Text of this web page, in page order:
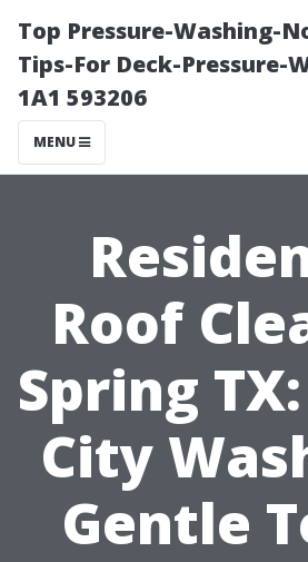
Top Pressure-Washing-
Tips-For Deck-Pressure-
1A1 593206
MENU
Roof
Spring
City
Gentle